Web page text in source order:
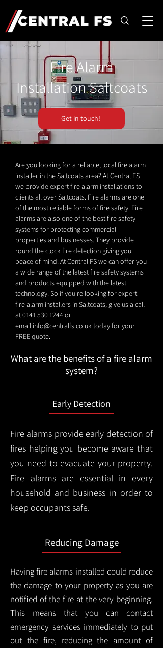
Fire Alarm
Installation Saltcoats
Get in touch!
Are you looking for a reliable, local fire alarm
installer in the Saltcoats area? At Central FS
we provide expert fire alarm installations to
clients all over Saltcoats. Fire alarms are one
of the most reliable forms of fire safety. Fire
alarms are also one of the best fire safety
systems for protecting commercial
properties and businesses. They provide
round the clock fire detection giving you
peace of mind. At Central FS we can offer you
a wide range of the latest fire safety systems
and products equipped with the latest
technology. So if you're looking for expert
fire alarm installers in Saltcoats, give us a call
at0141 530 1244or
email info@centralfs.co.uktoday for your
FREE quote.
What are the benefits of a fire alarm
system?
Early Detection
Fire alarms provide early detection of
fires helping you become aware that
you need to evacuate your property.
Fire alarms are essential in every
household and business in order to
keep occupants safe.
Reducing Damage
Having fire alarms installed could reduce
the damage to your property as you are
notified of the fire at the very beginning.
This means that you can contact
emergency services immediately to put
out the fire, reducing the amount of